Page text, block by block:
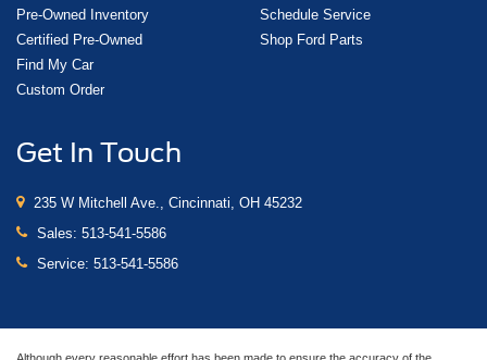
Pre-Owned Inventory
Certified Pre-Owned
Find My Car
Custom Order
Schedule Service
Shop Ford Parts
Get In Touch
235 W Mitchell Ave., Cincinnati, OH 45232
Sales: 513-541-5586
Service: 513-541-5586